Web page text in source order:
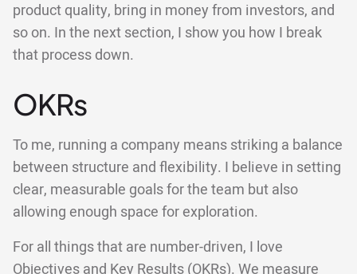
product quality, bring in money from investors, and
so on. In the next section, I show you how I break
that process down.
OKRs
To me, running a company means striking a balance
between structure and flexibility. I believe in setting
clear, measurable goals for the team but also
allowing enough space for exploration.
For all things that are number-driven, I love
Objectives and Key Results (OKRs). We measure